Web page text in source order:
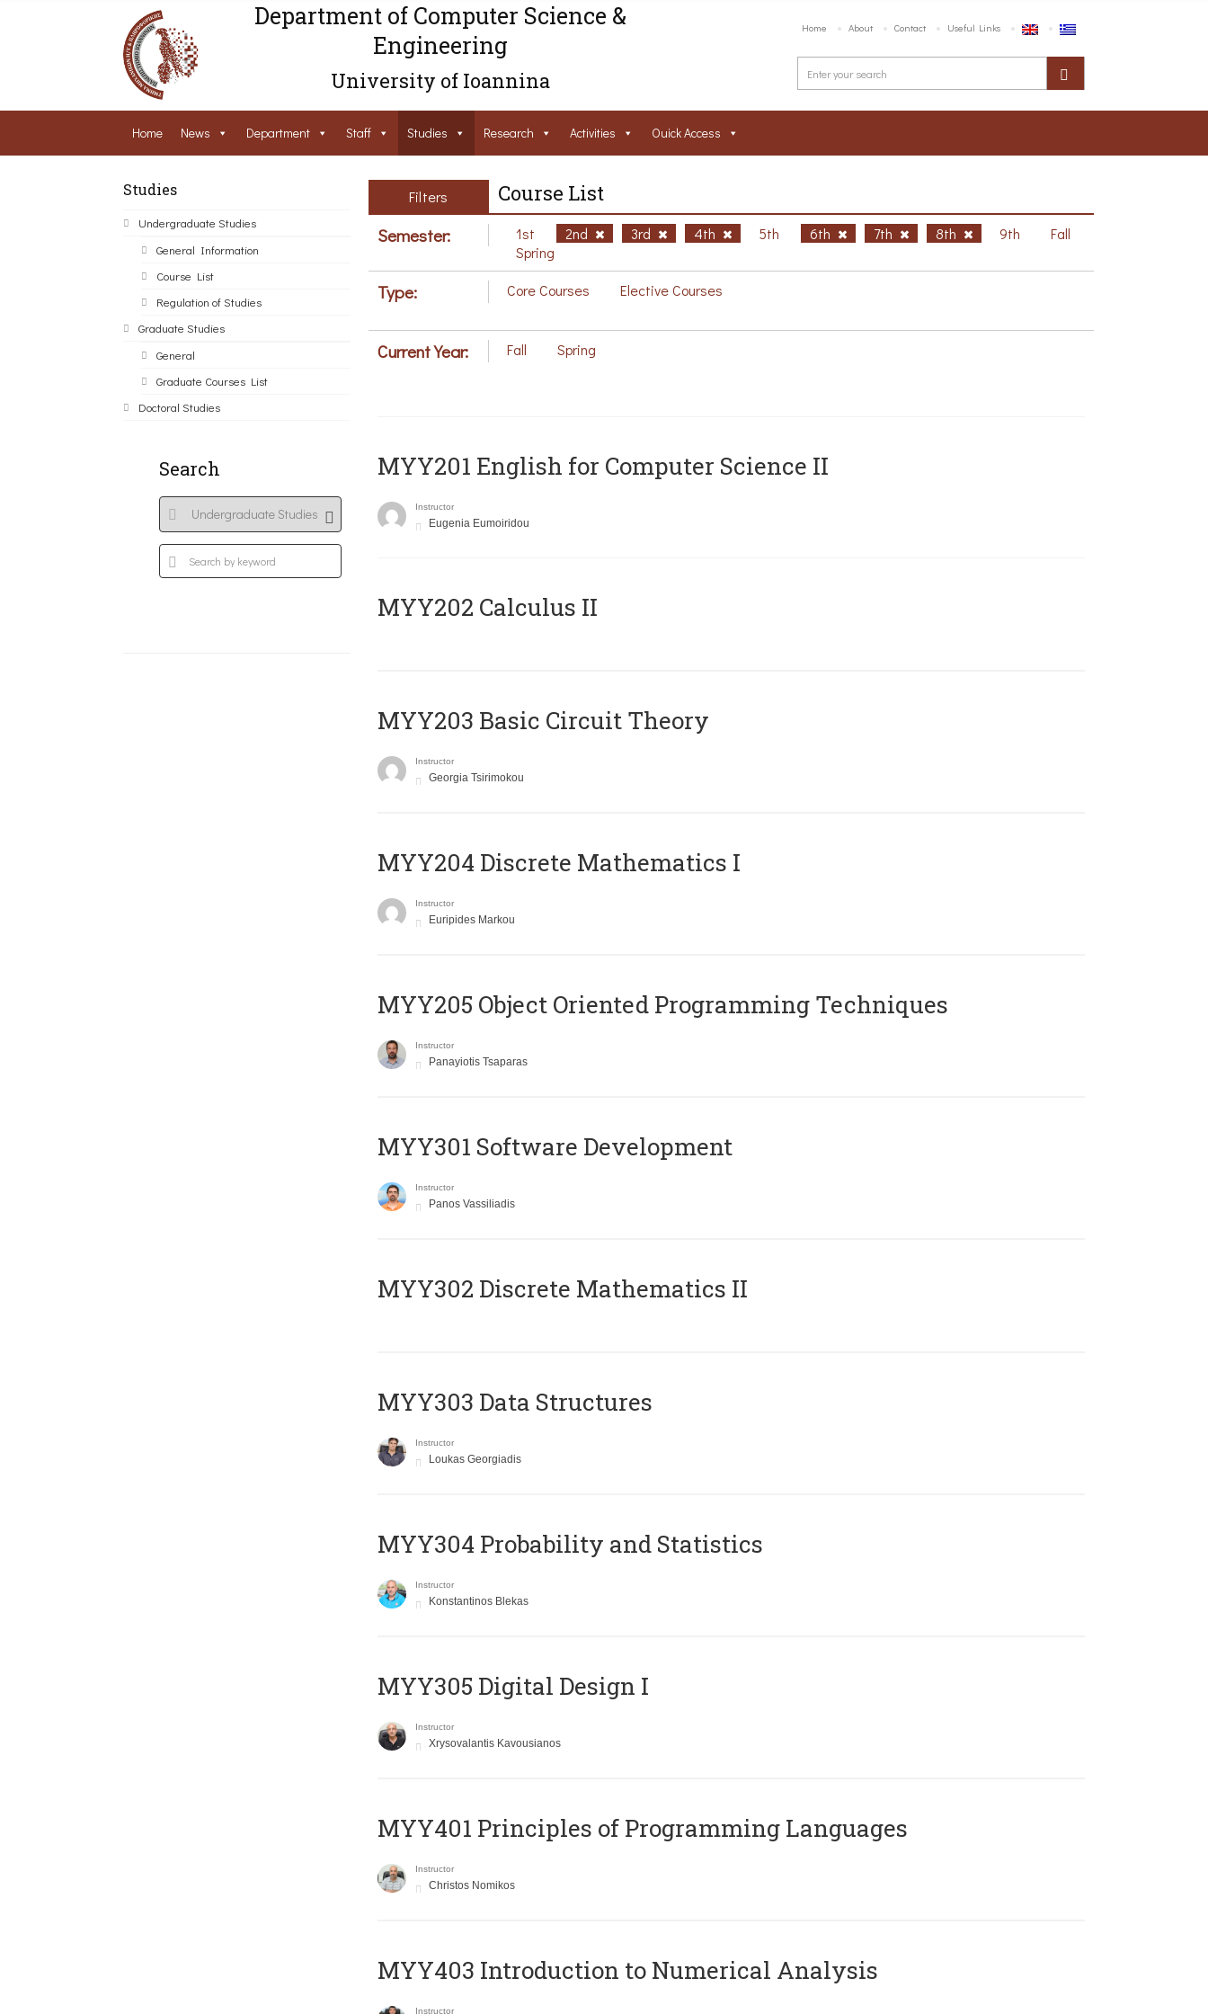
Department of Computer Science &
Engineering
University of Ioannina
Home About Contact Useful Links
Home News Department Staff Studies Research Activities Ouick Access
Studies
Undergraduate Studies
General Information
Course List
Regulation of Studies
Graduate Studies
General
Graduate Courses List
Doctoral Studies
Search
Filters Course List
Semester: 1st 2nd 3rd 4th 5th 6th 7th 8th 9th
Fall
Spring
Type: Core Courses Elective Courses
Current Year: Fall Spring
ΜΥΥ201 English for Computer Science II
Instructor
Eugenia Eumoiridou
MYY202 Calculus II
MYY203 Basic Circuit Theory
Instructor
Georgia Tsirimokou
MYY204 Discrete Mathematics I
Instructor
Euripides Markou
MYY205 Object Oriented Programming Techniques
Instructor
Panayiotis Tsaparas
MYY301 Software Development
Instructor
Panos Vassiliadis
MYY302 Discrete Mathematics II
MYY303 Data Structures
Instructor
Loukas Georgiadis
MYY304 Probability and Statistics
Instructor
Konstantinos Blekas
MYY305 Digital Design Ι
Instructor
Xrysovalantis Kavousianos
MYY401 Principles of Programming Languages
Instructor
Christos Nomikos
MYY403 Introduction to Numerical Analysis
Instructor